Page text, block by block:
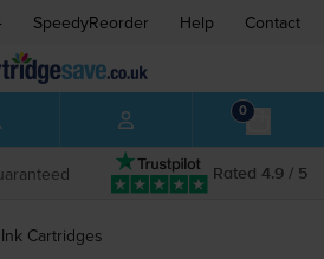
SpeedyReorder Help Contact
0
Rated 4.9 / 5
Ink Cartridges